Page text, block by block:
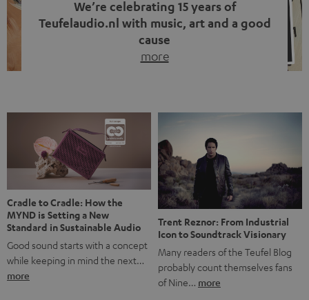
We’re celebrating 15 years of
Teufelaudio.nl with music, art and a good
cause
more
back, we wanted to do something that fits what Teufel
stands for: celebrating the power of sound and giving
something back. Music is much more than just sounding
good. A song […]
Cradle to Cradle: How the
MYND is Setting a New
Standard in Sustainable Audio
Good sound starts with a concept
while keeping in mind the next…
more
Trent Reznor: From Industrial
Icon to Soundtrack Visionary
Many readers of the Teufel Blog
probably count themselves fans
of Nine… more